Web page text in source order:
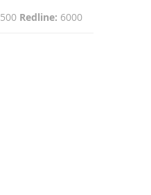
Redline: 6000